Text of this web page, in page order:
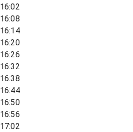
16:02
16:08
16:14
16:20
16:26
16:32
16:38
16:44
16:50
16:56
17:02